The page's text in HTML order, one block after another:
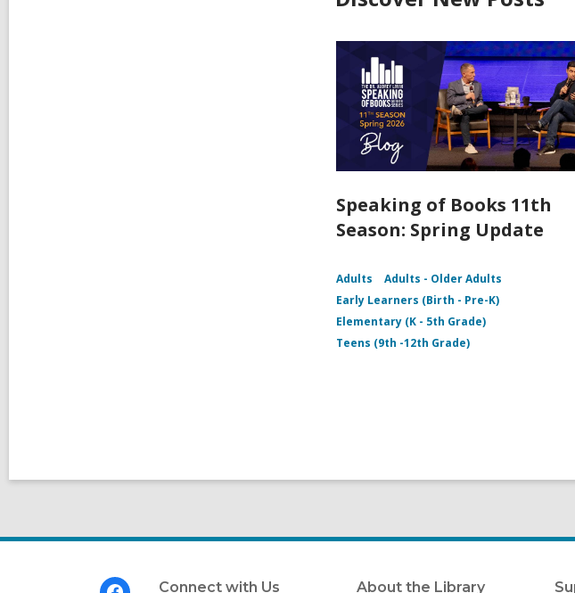
Speaking of Books 11th
Season: Spring Update
Adults
Adults - Older Adults
Early Learners (Birth - Pre-K)
Elementary (K - 5th Grade)
Teens (9th -12th Grade)
Connect with Us About the Library